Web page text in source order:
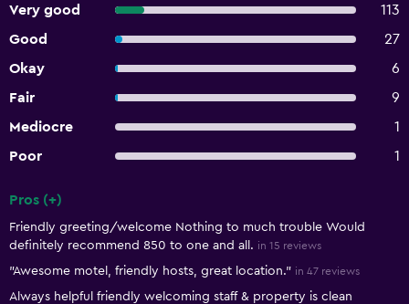
Very good
113
Good
27
Okay
6
Fair
9
Mediocre
1
Poor
1
Pros (+)
Friendly greeting/welcome Nothing to much trouble Would
definitely recommend 850 to one and all. in 15 reviews
"Awesome motel, friendly hosts, great location." in 47 reviews
Always helpful friendly welcoming staff & property is clean